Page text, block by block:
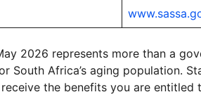
2026 represents more than a
South Africa’s aging population.
the benefits you are